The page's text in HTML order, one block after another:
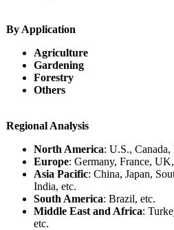
By Application
Agriculture
Gardening
Forestry
Others
Regional Analysis
North America: U.S.,
Europe: Germany, France,
Asia Pacific: China, Japan,
India, etc.
South America: Brazil, etc.
Middle East and Africa:
etc.